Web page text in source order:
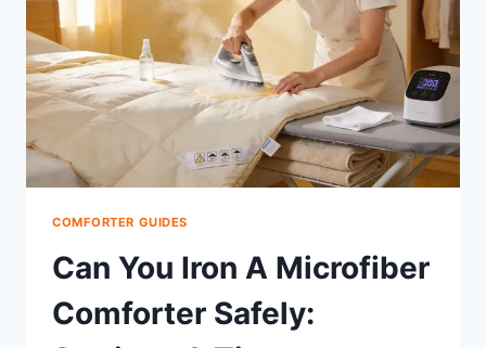
COMFORTER GUIDES
Can You Iron A Microfiber
Comforter Safely: